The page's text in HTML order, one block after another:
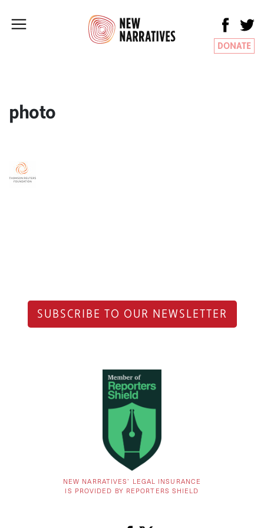
DONATE
photo
SUBSCRIBE TO OUR NEWSLETTER
NEW NARRATIVES’ LEGAL INSURANCE
IS PROVIDED BY REPORTERS SHIELD